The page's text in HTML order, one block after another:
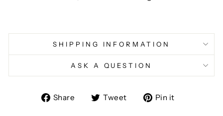
SHIPPING INFORMATION
ASK A QUESTION
Share
ShareTweet
TweetPin it